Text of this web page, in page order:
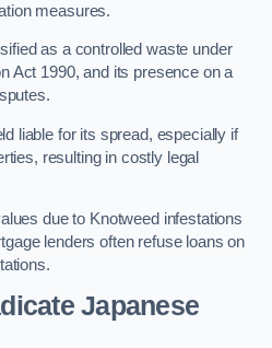
measures.
as a controlled waste under
Act 1990, and its presence on a
liable for its spread, especially if
resulting in costly legal
due to Knotweed infestations
lenders often refuse loans on
Japanese